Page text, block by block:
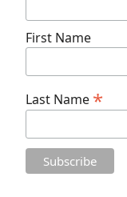
First Name
Last Name *